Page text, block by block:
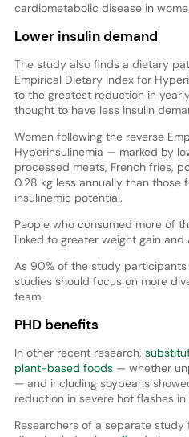
cardiometabolic disease in
Lower insulin demand
The study also finds a dietary
Empirical Dietary Index for
to the greatest reduction in
thought to have less insulin
Women following the reverse
Hyperinsulinemia — marked by
processed meats, French fries,
0.28 kg less annually than those
insulinemic potential.
People who consumed more of
linked to greater weight gain and
As 90% of the study
studies should focus on more
team.
PHD benefits
In other recent research,
plant-based foods— whether
— and including soybeans
reduction in severe hot flashes
Researchers of a separate